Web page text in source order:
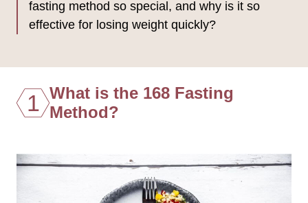
fasting method so special, and why is it so
effective for losing weight quickly?
1 What is the 168 Fasting
Method?